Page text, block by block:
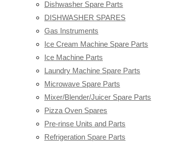
Dishwasher Spare Parts
DISHWASHER SPARES
Gas Instruments
Ice Cream Machine Spare Parts
Ice Machine Parts
Laundry Machine Spare Parts
Microwave Spare Parts
Mixer/Blender/Juicer Spare Parts
Pizza Oven Spares
Pre-rinse Units and Parts
Refrigeration Spare Parts